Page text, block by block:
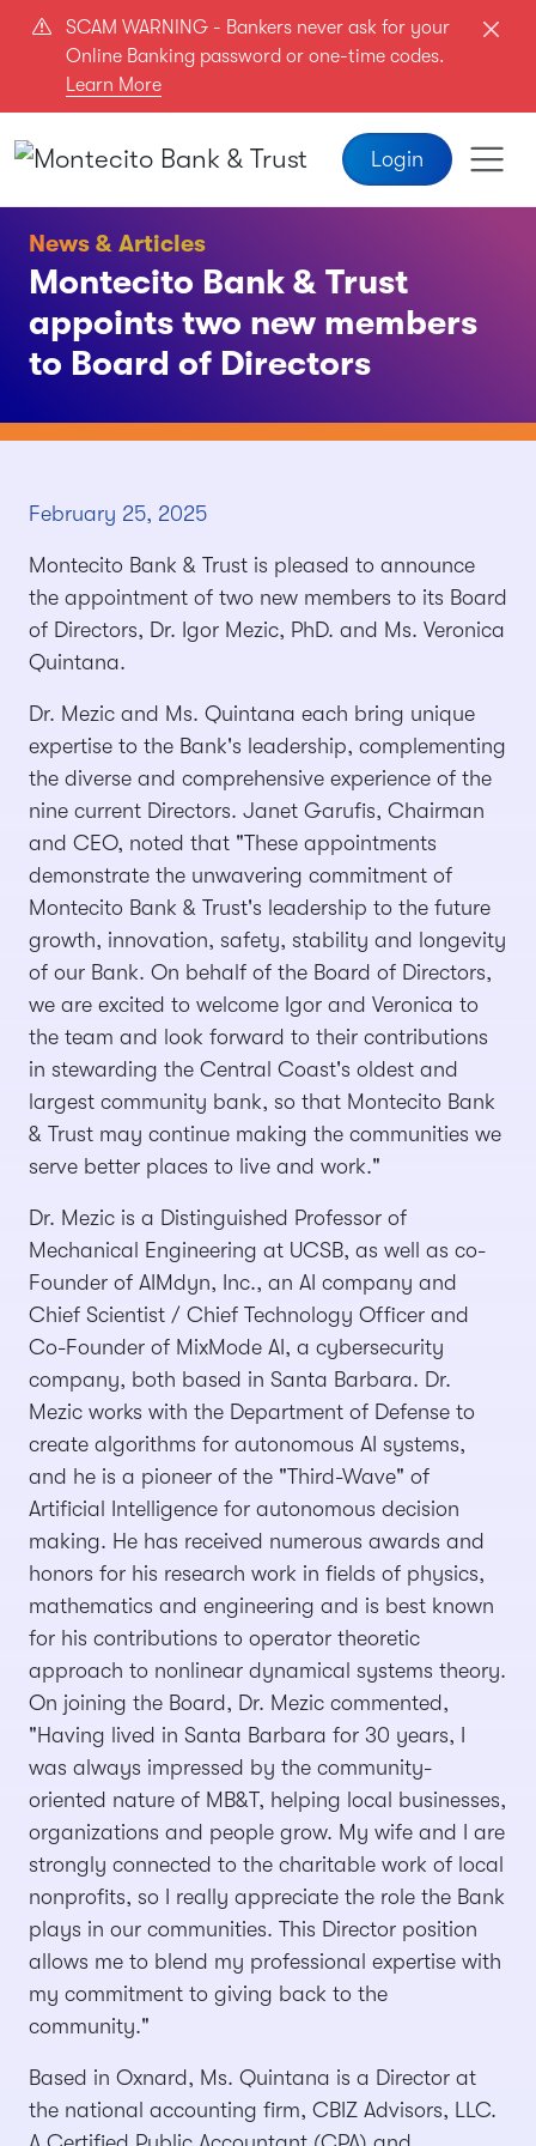
Skip to main content
SCAM WARNING - Bankers never ask for your
Online Banking password or one-time codes.
Learn More
Login
News & Articles
Montecito Bank & Trust
appoints two new members
to Board of Directors
February 25, 2025
Montecito Bank & Trust is pleased to announce
the appointment of two new members to its Board
of Directors, Dr. Igor Mezic, PhD. and Ms. Veronica
Quintana.
Dr. Mezic and Ms. Quintana each bring unique
expertise to the Bank's leadership, complementing
the diverse and comprehensive experience of the
nine current Directors. Janet Garufis, Chairman
and CEO, noted that "These appointments
demonstrate the unwavering commitment of
Montecito Bank & Trust's leadership to the future
growth, innovation, safety, stability and longevity
of our Bank. On behalf of the Board of Directors,
we are excited to welcome Igor and Veronica to
the team and look forward to their contributions
in stewarding the Central Coast's oldest and
largest community bank, so that Montecito Bank
& Trust may continue making the communities we
serve better places to live and work."
Dr. Mezic is a Distinguished Professor of
Mechanical Engineering at UCSB, as well as co-
Founder of AIMdyn, Inc., an AI company and
Chief Scientist / Chief Technology Officer and
Co-Founder of MixMode AI, a cybersecurity
company, both based in Santa Barbara. Dr.
Mezic works with the Department of Defense to
create algorithms for autonomous AI systems,
and he is a pioneer of the "Third-Wave" of
Artificial Intelligence for autonomous decision
making. He has received numerous awards and
honors for his research work in fields of physics,
mathematics and engineering and is best known
for his contributions to operator theoretic
approach to nonlinear dynamical systems theory.
On joining the Board, Dr. Mezic commented,
"Having lived in Santa Barbara for 30 years, I
was always impressed by the community-
oriented nature of MB&T, helping local businesses,
organizations and people grow. My wife and I are
strongly connected to the charitable work of local
nonprofits, so I really appreciate the role the Bank
plays in our communities. This Director position
allows me to blend my professional expertise with
my commitment to giving back to the
community."
Based in Oxnard, Ms. Quintana is a Director at
the national accounting firm, CBIZ Advisors, LLC.